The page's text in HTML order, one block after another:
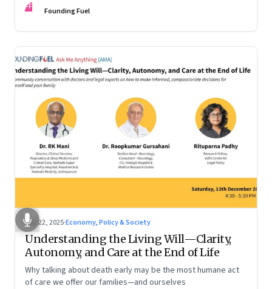
FF Founding Fuel
Dec 22, 2025·Economy, Policy & Society
Understanding the Living Will—Clarity,
Autonomy, and Care at the End of Life
Why talking about death early may be the most humane act
of care we offer our families—and ourselves